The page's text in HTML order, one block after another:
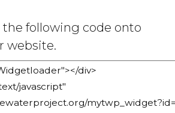
the following code onto
website.